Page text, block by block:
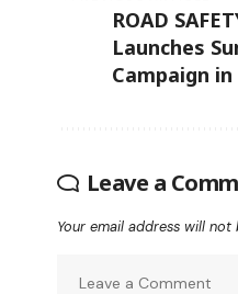
ROAD
Launches
Campaign in
Leave a
Your email address will not